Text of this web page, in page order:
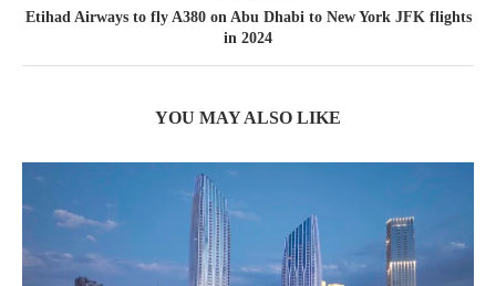
Etihad Airways to fly A380 on Abu Dhabi to New York JFK flights
in 2024
YOU MAY ALSO LIKE